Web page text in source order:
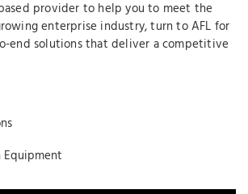
provider to help you to meet the
enterprise industry, turn to AFL for
end solutions that deliver a competitive
Equipment